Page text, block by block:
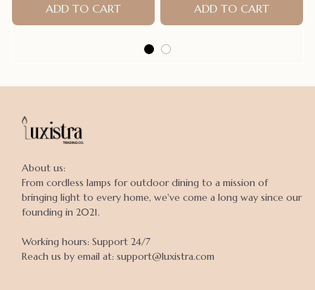
Claws Cage Accessories
ADD TO CART ADD TO CART
About us:
From cordless lamps for outdoor dining to a mission of
bringing light to every home, we've come a long way since our
founding in 2021.
Working hours: Support 24/7
Reach us by email at: support@luxistra.com